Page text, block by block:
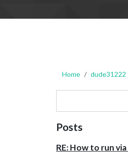
Home dude31222
Posts
RE: How to run